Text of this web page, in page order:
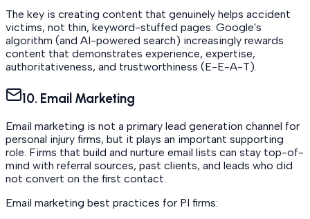
The key is creating content that genuinely helps accident
victims, not thin, keyword-stuffed pages. Google's
algorithm (and AI-powered search) increasingly rewards
content that demonstrates experience, expertise,
authoritativeness, and trustworthiness (E-E-A-T).
10. Email Marketing
Email marketing is not a primary lead generation channel for
personal injury firms, but it plays an important supporting
role. Firms that build and nurture email lists can stay top-of-
mind with referral sources, past clients, and leads who did
not convert on the first contact.
Email marketing best practices for PI firms: